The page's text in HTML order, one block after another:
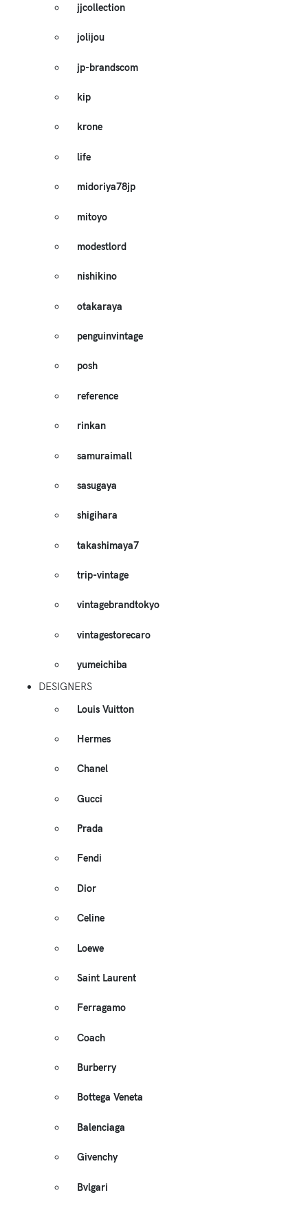
jjcollection
jolijou
jp-brandscom
kip
krone
life
midoriya78jp
mitoyo
modestlord
nishikino
otakaraya
penguinvintage
posh
reference
rinkan
samuraimall
sasugaya
shigihara
takashimaya7
trip-vintage
vintagebrandtokyo
vintagestorecaro
yumeichiba
DESIGNERS
Louis Vuitton
Hermes
Chanel
Gucci
Prada
Fendi
Dior
Celine
Loewe
Saint Laurent
Ferragamo
Coach
Burberry
Bottega Veneta
Balenciaga
Givenchy
Bvlgari